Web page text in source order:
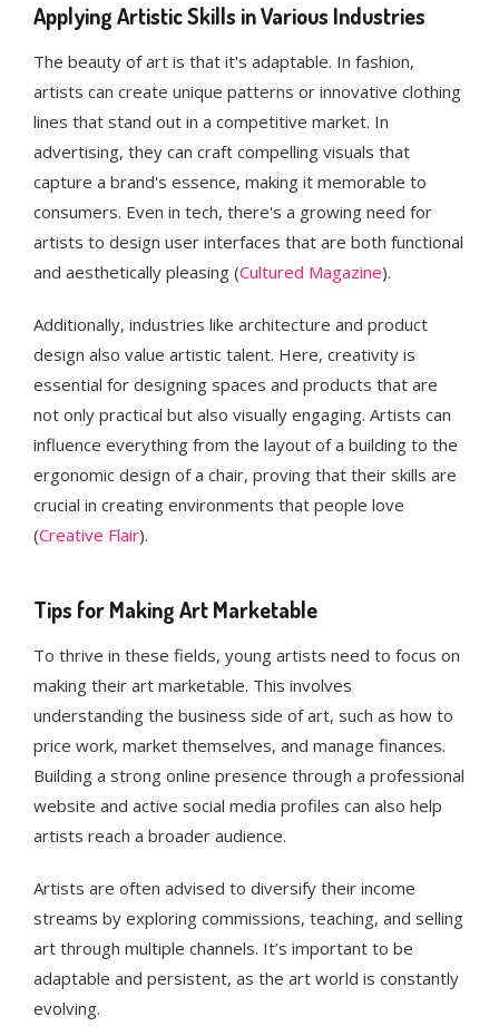
Applying Artistic Skills in Various Industries
The beauty of art is that it's adaptable. In fashion,
artists can create unique patterns or innovative clothing
lines that stand out in a competitive market. In
advertising, they can craft compelling visuals that
capture a brand's essence, making it memorable to
consumers. Even in tech, there's a growing need for
artists to design user interfaces that are both functional
and aesthetically pleasing​ (Cultured Magazine).
Additionally, industries like architecture and product
design also value artistic talent. Here, creativity is
essential for designing spaces and products that are
not only practical but also visually engaging. Artists can
influence everything from the layout of a building to the
ergonomic design of a chair, proving that their skills are
crucial in creating environments that people love​
(Creative Flair).
Tips for Making Art Marketable
To thrive in these fields, young artists need to focus on
making their art marketable. This involves
understanding the business side of art, such as how to
price work, market themselves, and manage finances.
Building a strong online presence through a professional
website and active social media profiles can also help
artists reach a broader audience.
Artists are often advised to diversify their income
streams by exploring commissions, teaching, and selling
art through multiple channels. It’s important to be
adaptable and persistent, as the art world is constantly
evolving.